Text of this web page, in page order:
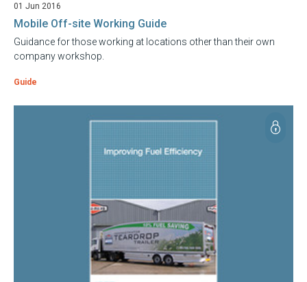
01 Jun 2016
Mobile Off-site Working Guide
Guidance for those working at locations other than their own
company workshop.
Guide